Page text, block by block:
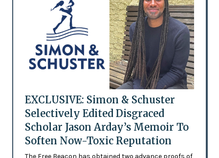
EXCLUSIVE: Simon & Schuster
Selectively Edited Disgraced
Scholar Jason Arday’s Memoir To
Soften Now-Toxic Reputation
The Free Beacon has obtained two advance proofs of